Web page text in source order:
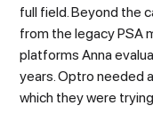
full field. Beyond the
from the legacy PSA
platforms Anna
years. Optro needed
which they were